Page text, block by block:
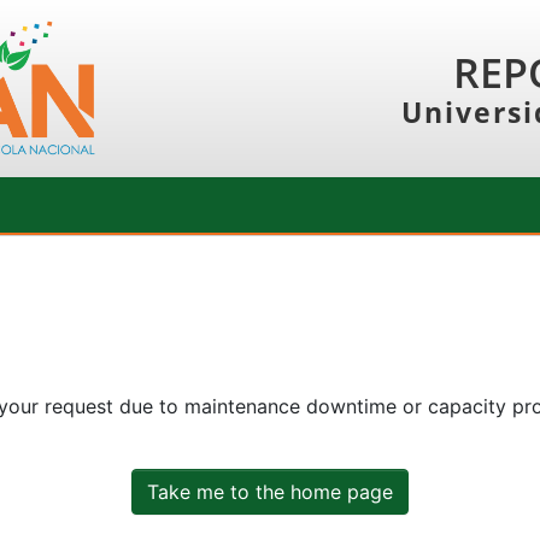
request due to maintenance downtime or capacity
Take me to the home page